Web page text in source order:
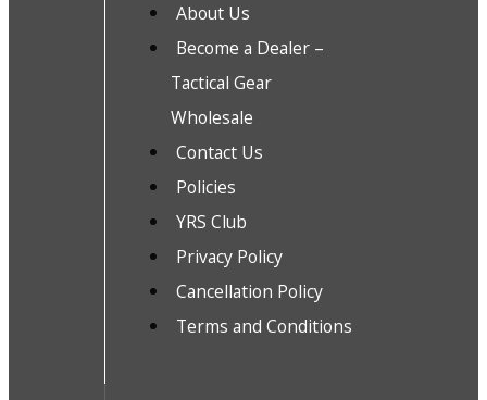
About Us
Become a Dealer –
Tactical Gear
Wholesale
Contact Us
Policies
YRS Club
Privacy Policy
Cancellation Policy
Terms and Conditions